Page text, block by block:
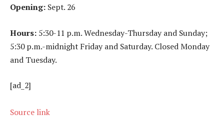
Opening: Sept. 26
Hours: 5:30-11 p.m. Wednesday-Thursday and Sunday;
5:30 p.m.-midnight Friday and Saturday. Closed Monday
and Tuesday.
[ad_2]
Source link